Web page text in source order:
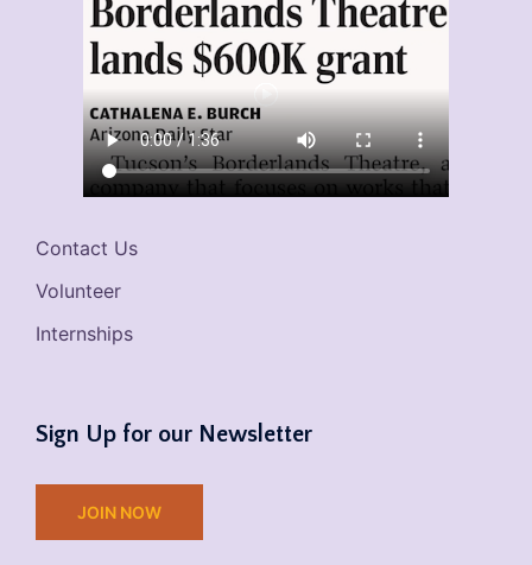
Contact Us
Volunteer
Internships
Sign Up for our Newsletter
JOIN NOW